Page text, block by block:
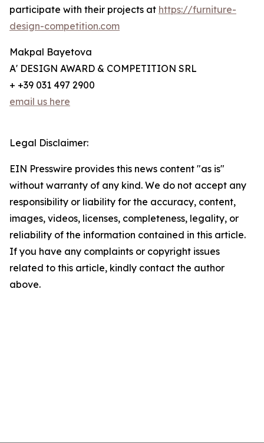
participate with their projects at https://furniture-
design-competition.com
Makpal Bayetova
A' DESIGN AWARD & COMPETITION SRL
+ +39 031 497 2900
email us here
Legal Disclaimer:
EIN Presswire provides this news content "as is"
without warranty of any kind. We do not accept any
responsibility or liability for the accuracy, content,
images, videos, licenses, completeness, legality, or
reliability of the information contained in this article.
If you have any complaints or copyright issues
related to this article, kindly contact the author
above.